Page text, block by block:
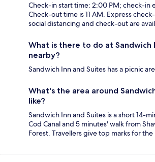
Check-in start time: 2:00 PM; check-in
Check-out time is 11 AM. Express
social distancing and check-out are
What is there to do at Sandwich
nearby?
Sandwich Inn and Suites has a picnic
What's the area around
like?
Sandwich Inn and Suites is a short 14-
Cod Canal and 5 minutes' walk from
Forest. Travellers give top marks for